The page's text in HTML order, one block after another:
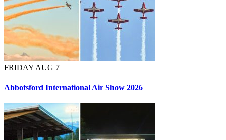
FRIDAY AUG 7
Abbotsford International Air Show 2026